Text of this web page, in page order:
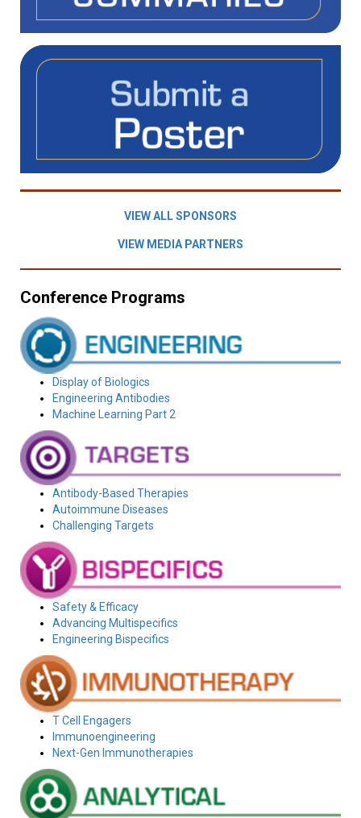
VIEW ALL SPONSORS
VIEW MEDIA PARTNERS
Conference Programs
Display of Biologics
Engineering Antibodies
Machine Learning Part 2
Antibody-Based Therapies
Autoimmune Diseases
Challenging Targets
Safety & Efficacy
Advancing Multispecifics
Engineering Bispecifics
T Cell Engagers
Immunoengineering
Next-Gen Immunotherapies